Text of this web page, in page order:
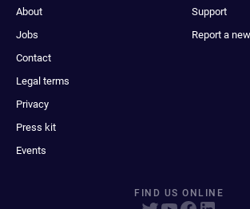
About
Jobs
Contact
Legal terms
Privacy
Press kit
Events
Support
Report a
FIND US ONLINE